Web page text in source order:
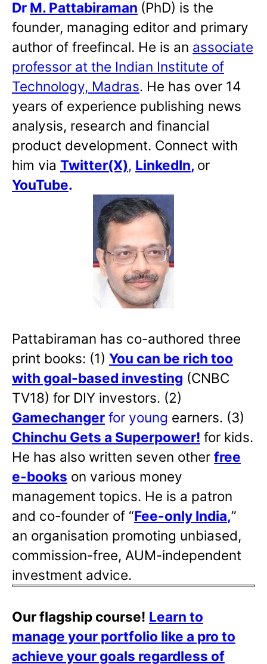
Dr M. Pattabiraman (PhD) is the
founder, managing editor and primary
author of freefincal. He is an associate
professor at the Indian Institute of
Technology, Madras. He has over 14
years of experience publishing news
analysis, research and financial
product development. Connect with
him via Twitter(X), LinkedIn, or
YouTube.
Pattabiraman has co-authored three
print books: (1) You can be rich too
with goal-based investing (CNBC
TV18) for DIY investors. (2)
Gamechanger for young earners. (3)
Chinchu Gets a Superpower! for kids.
He has also written seven other free
e-books on various money
management topics. He is a patron
and co-founder of “Fee-only India,”
an organisation promoting unbiased,
commission-free, AUM-independent
investment advice.
Our flagship course! Learn to
manage your portfolio like a pro to
achieve your goals regardless of